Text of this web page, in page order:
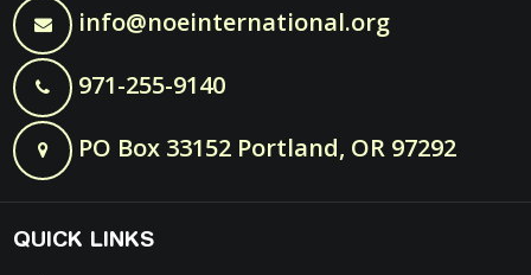
info@noeinternational.org
971-255-9140
PO Box 33152 Portland, OR 97292
QUICK LINKS